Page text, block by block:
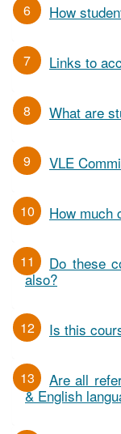
6 How
7 Links to
8 What are
9 VLE
10 How much
11
Do these
also?
12 Is this
13
Are all
& English